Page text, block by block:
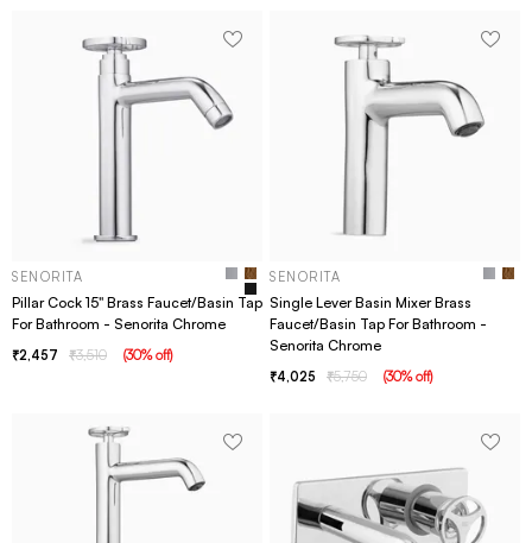
SENORITA
Pillar Cock 15" Brass Faucet/Basin Tap
For Bathroom - Senorita Chrome
2,457 3,510 (30% off)
SENORITA
Single Lever Basin Mixer Brass
Faucet/Basin Tap For Bathroom -
Senorita Chrome
4,025 5,750 (30% off)